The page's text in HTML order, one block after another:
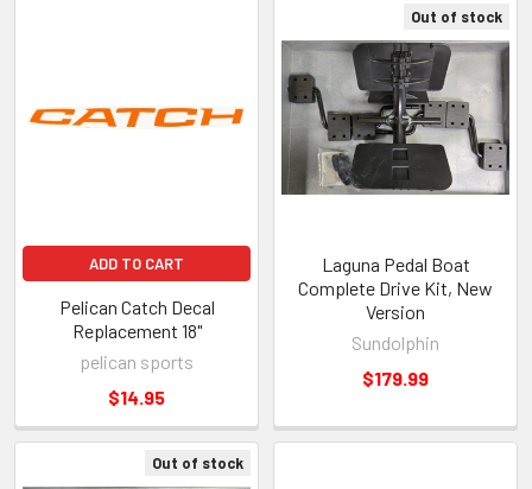
ADD TO CART
Pelican Catch Decal
Replacement 18"
pelican sports
$14.95
Out of stock
Laguna Pedal Boat
Complete Drive Kit, New
Version
Sundolphin
$179.99
Out of stock